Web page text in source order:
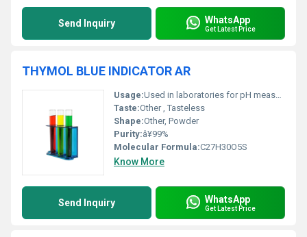
Send Inquiry WhatsApp
Get Latest Price
THYMOL BLUE INDICATOR AR
Usage:Used in laboratories for pH measurement
Taste:Other , Tasteless
Shape:Other, Powder
Purity:â¥99%
Molecular Formula:C27H30O5S
Know More
Send Inquiry WhatsApp
Get Latest Price